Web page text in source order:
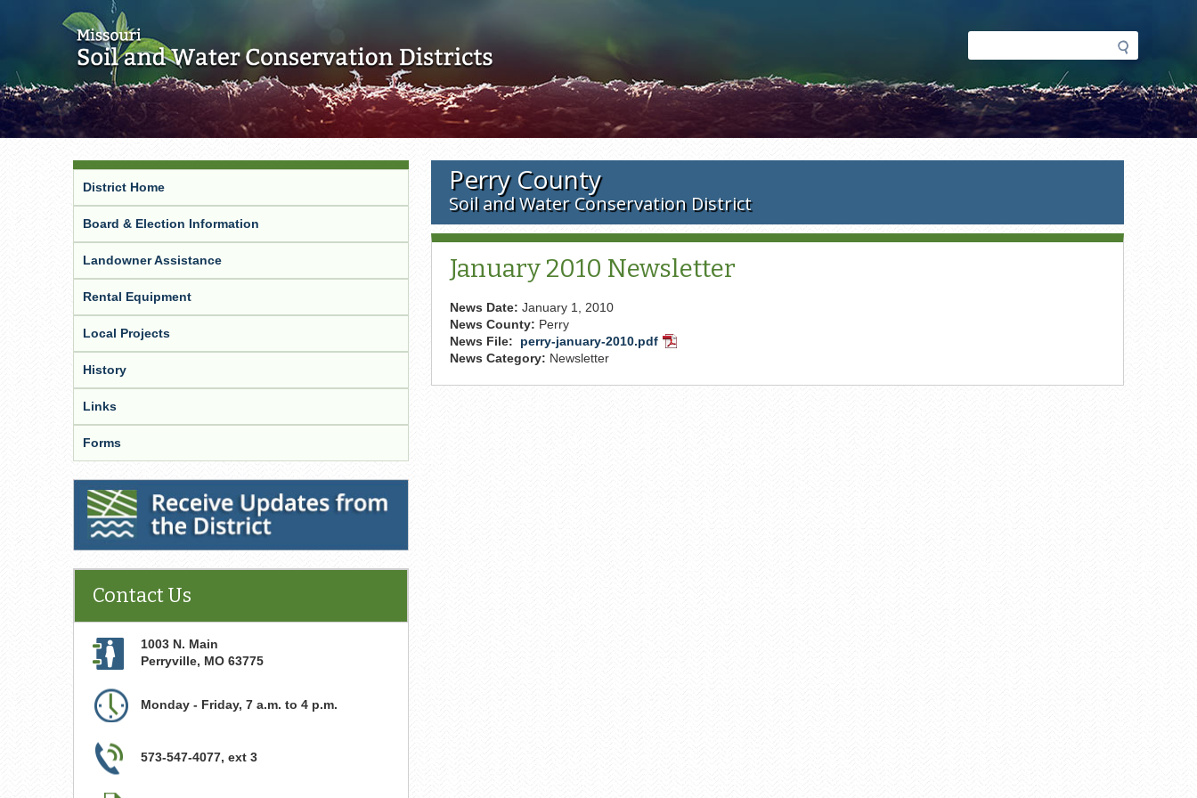
Search
form
Perry County
Soil and Water Conservation District
January 2010 Newsletter
News Date: January 1, 2010
News County: Perry
News File:
perry-january-2010.pdf PDF
News Category: Newsletter
District Home
Board & Election Information
Landowner Assistance
Rental Equipment
Local Projects
History
Links
Forms
Receive Updates from the District
Contact Us
1003 N. Main
Perryville, MO 63775
Monday - Friday, 7 a.m. to 4 p.m.
573-547-4077, ext 3